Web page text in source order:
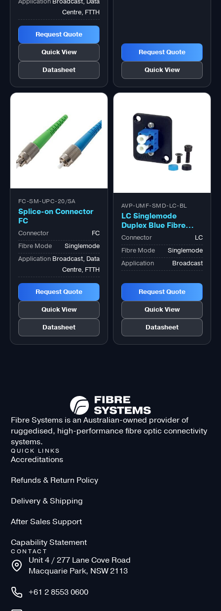
Application Broadcast, Data
Centre, FTTH
Request Quote
Quick View
Datasheet
Request Quote
Quick View
FC-SM-UPC-20/SA
Splice-on Connector
FC
Connector
FC
Fibre Mode
Singlemode
Application Broadcast, Data
Centre, FTTH
Request Quote
Quick View
Datasheet
AVP-UMF-SMD-LC-BL
LC Singlemode
Duplex Blue Fibre
Optic Adapter
Connector
LC
Fibre Mode
Singlemode
Application
Broadcast
Request Quote
Quick View
Datasheet
Fibre Systems is an Australian-owned provider of
ruggedised, high-performance fibre optic connectivity
systems.
QUICK LINKS
Accreditations
Refunds & Return Policy
Delivery & Shipping
After Sales Support
Capability Statement
CONTACT
Unit 4 / 277 Lane Cove Road
Macquarie Park, NSW 2113
+61 2 8553 0600